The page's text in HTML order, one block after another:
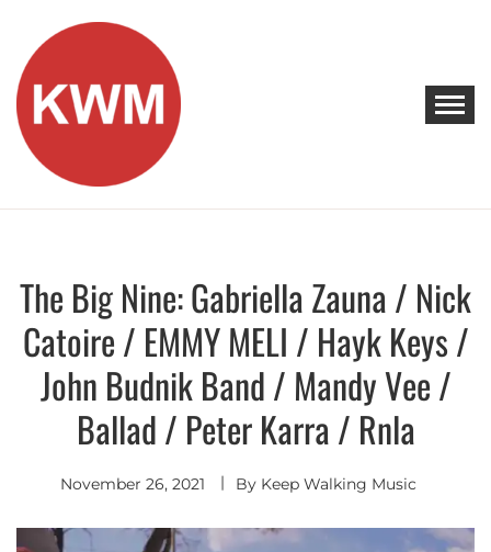
content
KEEP WALKING MUSIC
Discover Promising Indie Artists
Discover
The Big Nine: Gabriella Zauna / Nick
Catoire / EMMY MELI / Hayk Keys /
John Budnik Band / Mandy Vee /
Ballad / Peter Karra / Rnla
November 26, 2021 By Keep Walking Music